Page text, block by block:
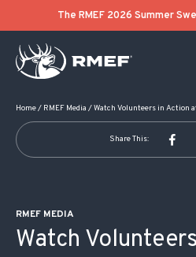
The RMEF 2026 Summer
Home/ RMEF Media /Watch Volunteers in Action
Share This:
RMEF MEDIA
Watch
POST